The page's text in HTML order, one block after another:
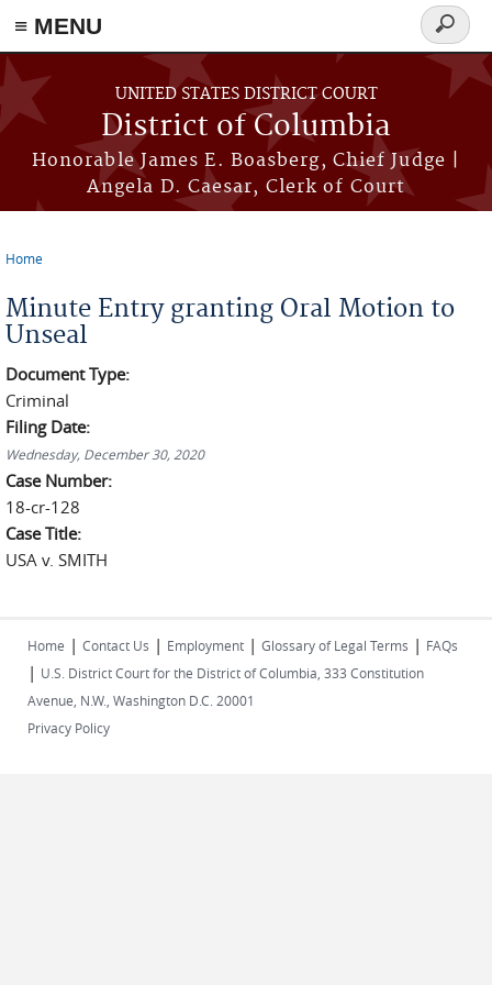
≡ MENU
Skip to main content
UNITED STATES DISTRICT COURT
District of Columbia
Honorable James E. Boasberg, Chief Judge |
Angela D. Caesar, Clerk of Court
Search
form
Home
Minute Entry granting Oral Motion to
Unseal
Document Type:
Criminal
Filing Date:
Wednesday, December 30, 2020
Case Number:
18-cr-128
Case Title:
USA v. SMITH
Home | Contact Us | Employment | Glossary of Legal Terms | FAQs
| U.S. District Court for the District of Columbia, 333 Constitution
Avenue, N.W., Washington D.C. 20001
Privacy Policy